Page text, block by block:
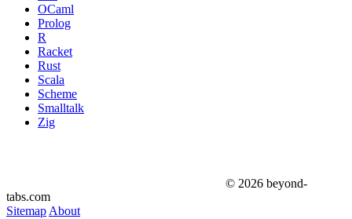
OCaml
Prolog
R
Racket
Rust
Scala
Scheme
Smalltalk
Zig
© 2026 beyond-
tabs.com
Sitemap About